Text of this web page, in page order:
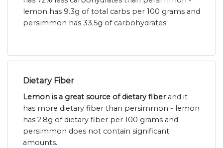
lemon has 9.3g of total carbs per 100 grams and
persimmon has 33.5g of carbohydrates.
Dietary Fiber
Lemon is a great source of dietary fiberand it
has more dietary fiber than persimmon - lemon
has 2.8g of dietary fiber per 100 grams and
persimmon does not contain significant
amounts.